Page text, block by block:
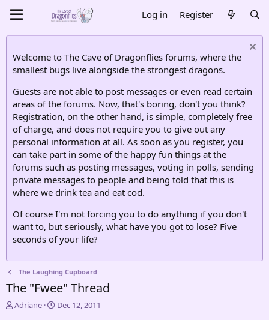
Log in Register
Welcome to The Cave of Dragonflies forums, where the
smallest bugs live alongside the strongest dragons.
Guests are not able to post messages or even read certain
areas of the forums. Now, that's boring, don't you think?
Registration, on the other hand, is simple, completely free
of charge, and does not require you to give out any
personal information at all. As soon as you register, you
can take part in some of the happy fun things at the
forums such as posting messages, voting in polls, sending
private messages to people and being told that this is
where we drink tea and eat cod.
Of course I'm not forcing you to do anything if you don't
want to, but seriously, what have you got to lose? Five
seconds of your life?
The Laughing Cupboard
The "Fwee" Thread
T
Adriane
S
Dec 12, 2011